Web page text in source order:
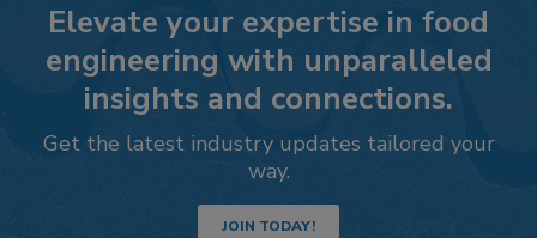
Elevate your expertise in food
engineering with unparalleled
insights and connections.
Get the latest industry updates tailored your
way.
JOIN TODAY!